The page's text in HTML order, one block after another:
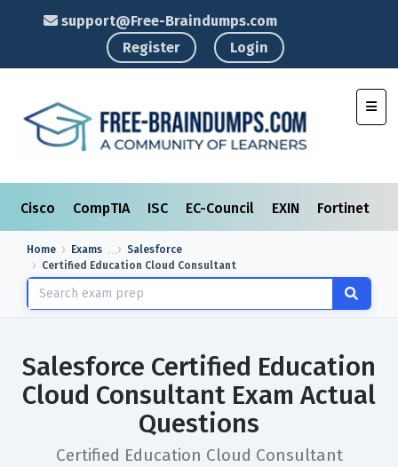
support@Free-Braindumps.com
Register
Login
Cisco CompTIA ISC EC-Council EXIN Fortinet
Home Exams
Salesforce
Certified Education Cloud Consultant
Salesforce Certified Education
Cloud Consultant Exam Actual
Questions
Certified Education Cloud Consultant